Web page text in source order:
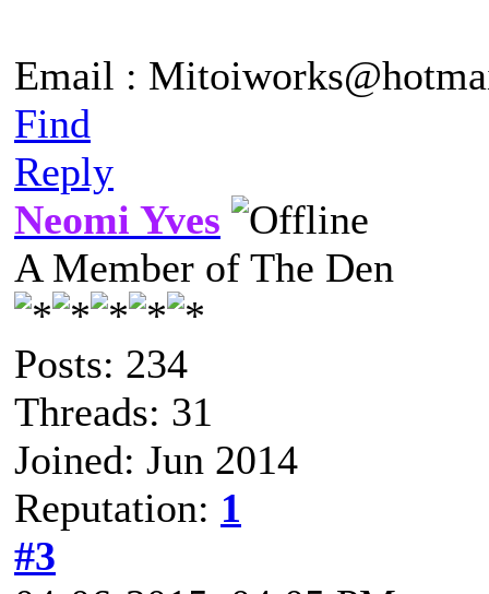
Email :
Find
Reply
Neomi Yves
A Member of The Den
Posts: 234
Threads: 31
Joined: Jun 2014
Reputation: 1
#3